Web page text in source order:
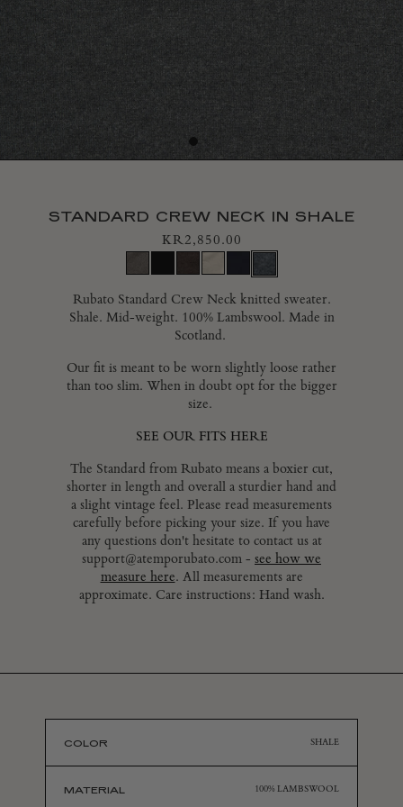
GIFT CARDS
FAQ
CAREERS
SUSTAINABILITY
STANDARD CREW NECK IN SHALE
KR2,850.00
Rubato Standard Crew Neck knitted sweater.
Shale. Mid-weight. 100% Lambswool. Made in
Scotland.
Our fit is meant to be worn slightly loose rather
than too slim. When in doubt opt for the bigger
size.
SEE OUR FITS HERE
The Standard from Rubato means a boxier cut,
shorter in length and overall a sturdier hand and
a slight vintage feel. Please read measurements
carefully before picking your size. If you have
any questions don't hesitate to contact us at
support@atemporubato.com - see how we
measure here. All measurements are
approximate. Care instructions: Hand wash.
COLOR SHALE
MATERIAL 100% LAMBSWOOL